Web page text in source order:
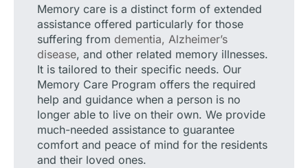
Memory care is a distinct form of extended
assistance offered particularly for those
suffering from dementia, Alzheimer’s
disease, and other related memory illnesses.
It is tailored to their specific needs. Our
Memory Care Program offers the required
help and guidance when a person is no
longer able to live on their own. We provide
much-needed assistance to guarantee
comfort and peace of mind for the residents
and their loved ones.